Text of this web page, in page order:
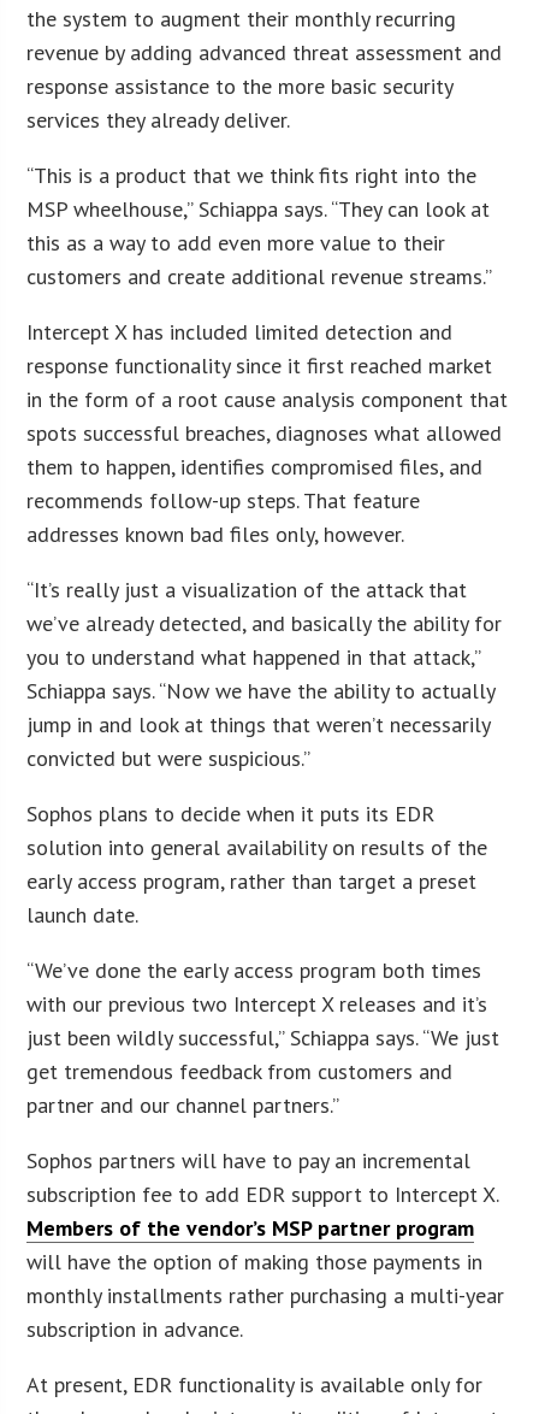
the system to augment their monthly recurring
revenue by adding advanced threat assessment and
response assistance to the more basic security
services they already deliver.
“This is a product that we think fits right into the
MSP wheelhouse,” Schiappa says. “They can look at
this as a way to add even more value to their
customers and create additional revenue streams.”
Intercept X has included limited detection and
response functionality since it first reached market
in the form of a root cause analysis component that
spots successful breaches, diagnoses what allowed
them to happen, identifies compromised files, and
recommends follow-up steps. That feature
addresses known bad files only, however.
“It’s really just a visualization of the attack that
we’ve already detected, and basically the ability for
you to understand what happened in that attack,”
Schiappa says. “Now we have the ability to actually
jump in and look at things that weren’t necessarily
convicted but were suspicious.”
Sophos plans to decide when it puts its EDR
solution into general availability on results of the
early access program, rather than target a preset
launch date.
“We’ve done the early access program both times
with our previous two Intercept X releases and it’s
just been wildly successful,” Schiappa says. “We just
get tremendous feedback from customers and
partner and our channel partners.”
Sophos partners will have to pay an incremental
subscription fee to add EDR support to Intercept X.
Members of the vendor’s MSP partner program
will have the option of making those payments in
monthly installments rather purchasing a multi-year
subscription in advance.
At present, EDR functionality is available only for